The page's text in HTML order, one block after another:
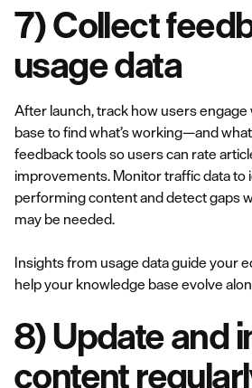
7) Collect
usage data
After launch, track how users
base to find what’s working—and
feedback tools so users can rate
improvements. Monitor traffic data to
performing content and detect gaps
may be needed.
Insights from usage data guide your
help your knowledge base evolve
8) Update and
content